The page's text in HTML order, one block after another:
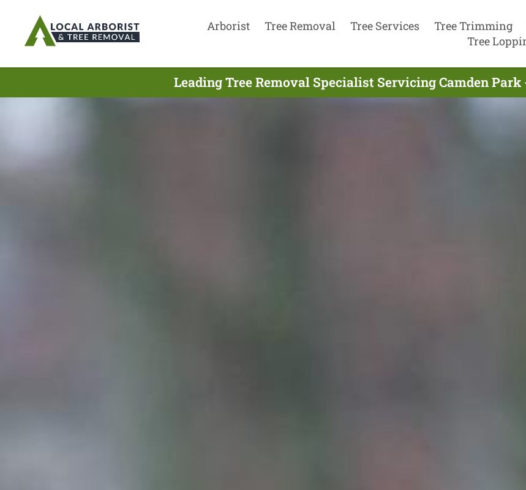
Arborist Tree Removal Tree Services Tree Trimming
Tree
Leading Tree Removal Specialist Servicing Camden Park